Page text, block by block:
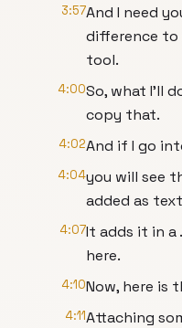
3:57And I need
difference
tool.
4:00So, what I'll
copy that.
4:02And if I go
4:04you will see
added as
4:07It adds it in a
here.
4:10Now, here is
4:11Attaching